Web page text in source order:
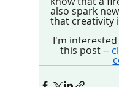
also spark
that creativity
I'm
this post --